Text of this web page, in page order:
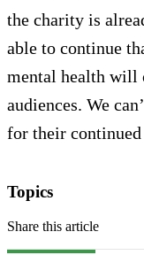
the charity is
able to continue
mental health will
audiences. We
for their continued
Topics
Share this article